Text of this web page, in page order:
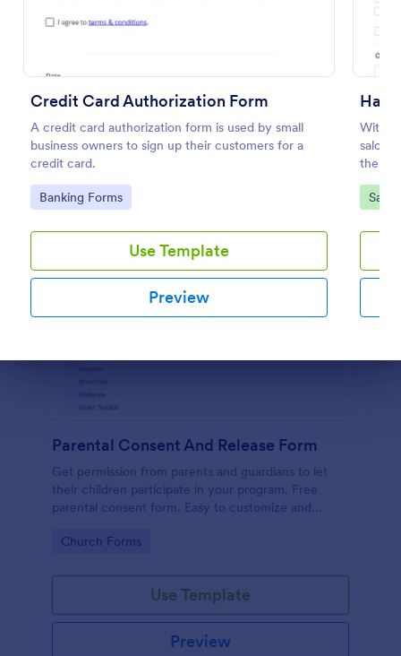
Credit Card Authorization Form
A credit card authorization form is used by small
business owners to sign up their customers for a
credit card.
Go to Category:
Banking Forms
Use Template
Preview
Hair
With
salon
the
Go
Parental Consent And Release Form
Get permission from parents and guardians to let
their children participate in your program. Free
parental consent form. Easy to customize and
Go to Category:
Church Forms
Use Template
Preview